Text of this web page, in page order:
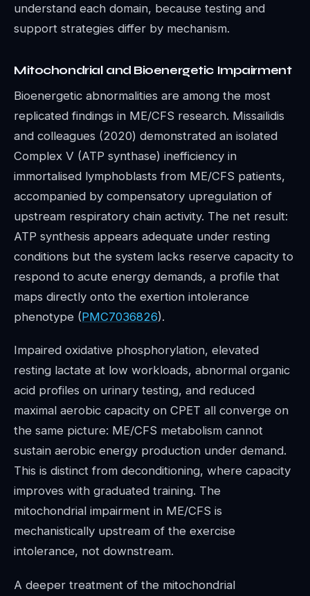
understand each domain, because testing and
support strategies differ by mechanism.
Mitochondrial and Bioenergetic Impairment
Bioenergetic abnormalities are among the most
replicated findings in ME/CFS research. Missailidis
and colleagues (2020) demonstrated an isolated
Complex V (ATP synthase) inefficiency in
immortalised lymphoblasts from ME/CFS patients,
accompanied by compensatory upregulation of
upstream respiratory chain activity. The net result:
ATP synthesis appears adequate under resting
conditions but the system lacks reserve capacity to
respond to acute energy demands, a profile that
maps directly onto the exertion intolerance
phenotype (PMC7036826).
Impaired oxidative phosphorylation, elevated
resting lactate at low workloads, abnormal organic
acid profiles on urinary testing, and reduced
maximal aerobic capacity on CPET all converge on
the same picture: ME/CFS metabolism cannot
sustain aerobic energy production under demand.
This is distinct from deconditioning, where capacity
improves with graduated training. The
mitochondrial impairment in ME/CFS is
mechanistically upstream of the exercise
intolerance, not downstream.
A deeper treatment of the mitochondrial